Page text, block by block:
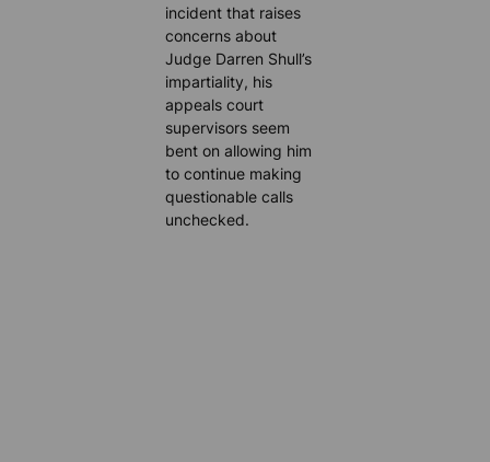
incident that raises
concerns about
Judge Darren Shull’s
impartiality, his
appeals court
supervisors seem
bent on allowing him
to continue making
questionable calls
unchecked.